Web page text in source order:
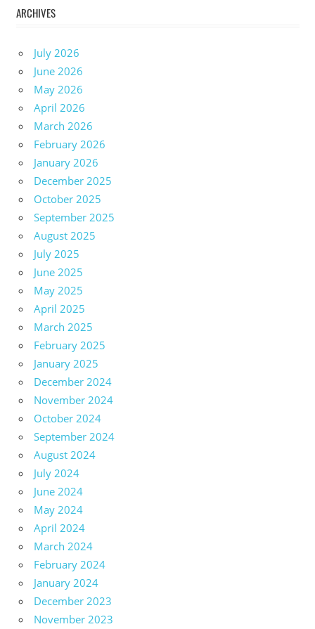
ARCHIVES
July 2026
June 2026
May 2026
April 2026
March 2026
February 2026
January 2026
December 2025
October 2025
September 2025
August 2025
July 2025
June 2025
May 2025
April 2025
March 2025
February 2025
January 2025
December 2024
November 2024
October 2024
September 2024
August 2024
July 2024
June 2024
May 2024
April 2024
March 2024
February 2024
January 2024
December 2023
November 2023